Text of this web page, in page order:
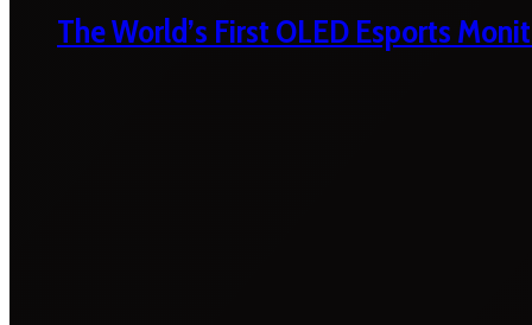
The World’s First OLED Esports